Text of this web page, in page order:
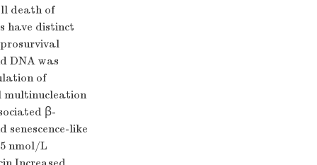
death of
have distinct
DNA was
of
multinucleation
β-
senescence-like
nmol/L